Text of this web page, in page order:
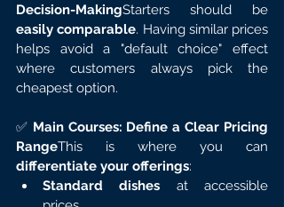
Decision-Making
easily comparable. Having similar prices
helps avoid a "default choice" effect
where customers always pick the
cheapest option.
✅ Main Courses: Define a Clear Pricing
Range
differentiate your offerings:
Standard dishes at accessible